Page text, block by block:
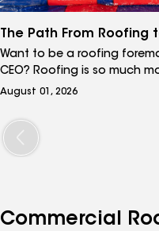
The Path From Roofing
Want to be a roofing
CEO? Roofing is so much
manual labor. Learn how to
August 01, 2026
Commercial